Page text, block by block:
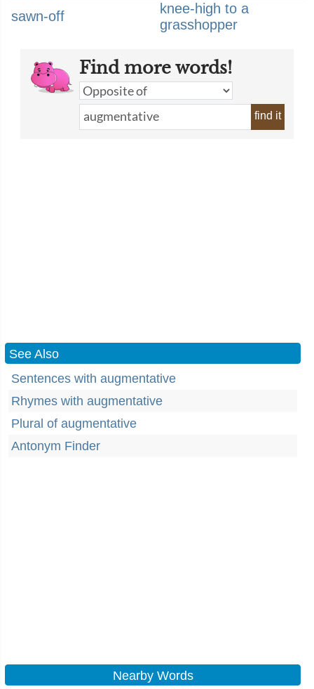
sawn-off
knee-high to a
grasshopper
Find more words!
find it
See Also
Sentences with augmentative
Rhymes with augmentative
Plural of augmentative
Antonym Finder
Nearby Words